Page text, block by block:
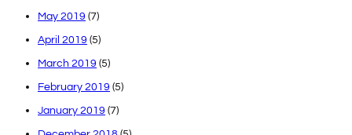
May 2019 (7)
April 2019 (5)
March 2019 (5)
February 2019 (5)
January 2019 (7)